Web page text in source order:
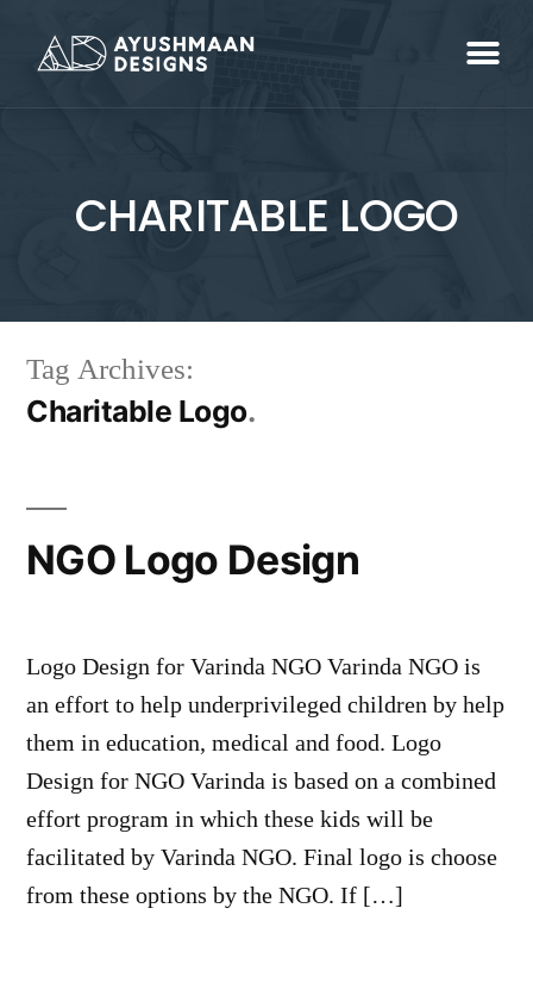
CHARITABLE LOGO
Tag Archives:
Charitable Logo
NGO Logo Design
Logo Design for Varinda NGO Varinda NGO is
an effort to help underprivileged children by help
them in education, medical and food. Logo
Design for NGO Varinda is based on a combined
effort program in which these kids will be
facilitated by Varinda NGO. Final logo is choose
from these options by the NGO. If […]